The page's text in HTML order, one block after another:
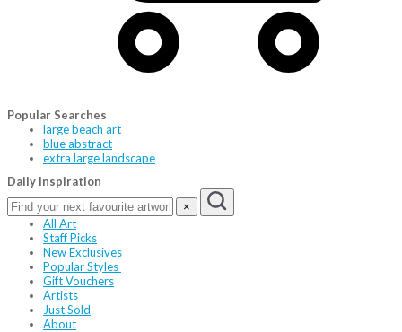
Popular Searches
large beach art
blue abstract
extra large landscape
Daily Inspiration
×
All Art
Staff Picks
New Exclusives
Popular Styles
Gift Vouchers
Artists
Just Sold
About